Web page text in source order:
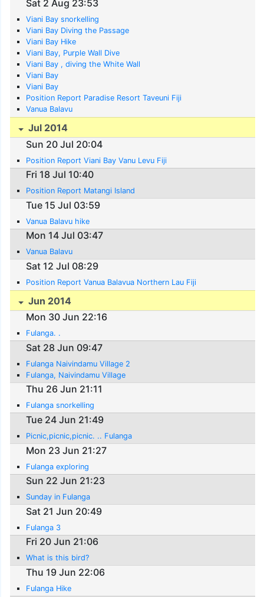
Sat 2 Aug 23:53
Viani Bay snorkelling
Viani Bay Diving the Passage
Viani Bay Hike
Viani Bay, Purple Wall Dive
Viani Bay , diving the White Wall
Viani Bay
Viani Bay
Position Report Paradise Resort Taveuni Fiji
Vanua Balavu
Jul 2014
Sun 20 Jul 20:04
Position Report Viani Bay Vanu Levu Fiji
Fri 18 Jul 10:40
Position Report Matangi Island
Tue 15 Jul 03:59
Vanua Balavu hike
Mon 14 Jul 03:47
Vanua Balavu
Sat 12 Jul 08:29
Position Report Vanua Balavua Northern Lau Fiji
Jun 2014
Mon 30 Jun 22:16
Fulanga. .
Sat 28 Jun 09:47
Fulanga Naivindamu Village 2
Fulanga, Naivindamu Village
Thu 26 Jun 21:11
Fulanga snorkelling
Tue 24 Jun 21:49
Picnic,picnic,picnic. .. Fulanga
Mon 23 Jun 21:27
Fulanga exploring
Sun 22 Jun 21:23
Sunday in Fulanga
Sat 21 Jun 20:49
Fulanga 3
Fri 20 Jun 21:06
What is this bird?
Thu 19 Jun 22:06
Fulanga Hike